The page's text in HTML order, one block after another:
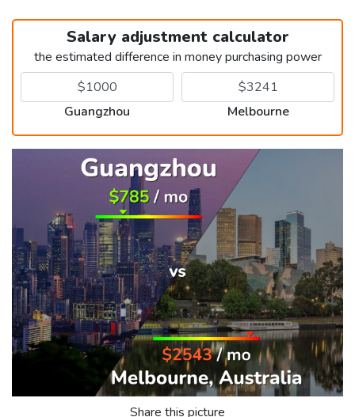
Salary adjustment calculator
the estimated difference in money purchasing power
Guangzhou Melbourne
Share this picture